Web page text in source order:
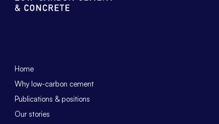
Home
Why low-carbon cement
Publications & positions
Our stories